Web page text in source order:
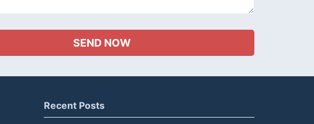
Recent Posts